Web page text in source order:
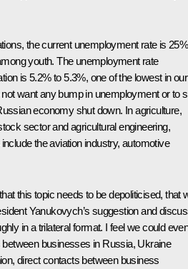
the current unemployment rate is
youth. The unemployment rate
is 5.2% to 5.3%, one of the lowest in our
want any bump in unemployment or to
economy shut down. In agriculture,
sector and agricultural engineering,
the aviation industry, automotive
this topic needs to be depoliticised, that
Yanukovych’s suggestion and
in a trilateral format. I feel we could
between businesses in Russia, Ukraine
direct contacts between business